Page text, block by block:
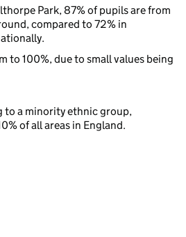
Park, 87% of pupils are from
compared to 72% in
to 100%, due to small values being
to a minority ethnic group,
of all areas in England.